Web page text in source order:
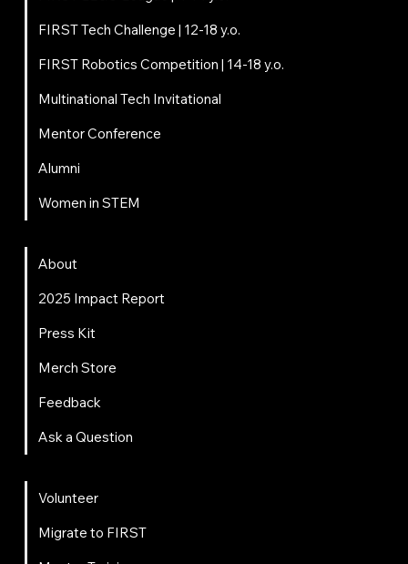
FIRST Tech Challenge | 12-18 y.o.
FIRST Robotics Competition | 14-18 y.o.
Multinational Tech Invitational
Mentor Conference
Alumni
Women in STEM
Volunteer
Migrate to FIRST
About
2025 Impact Report
Press Kit
Merch Store
Feedback
Ask a Question